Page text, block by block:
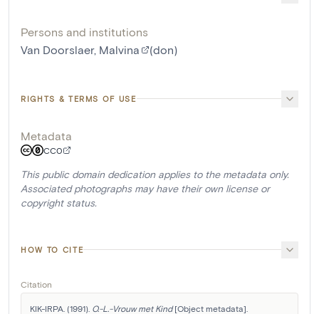
Persons and institutions
Van Doorslaer, Malvina
(don)
RIGHTS & TERMS OF USE
Metadata
CC0
This public domain dedication applies to the metadata only.
Associated photographs may have their own license or
copyright status.
HOW TO CITE
Citation
KIK-IRPA. (1991). O.-L.-Vrouw met Kind [Object metadata].